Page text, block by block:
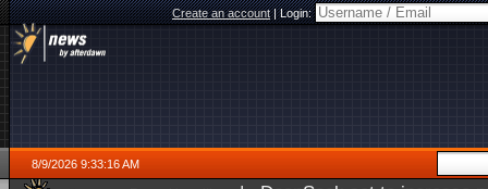
Create an account|Login:
8/9/2026 9:33:16 AM